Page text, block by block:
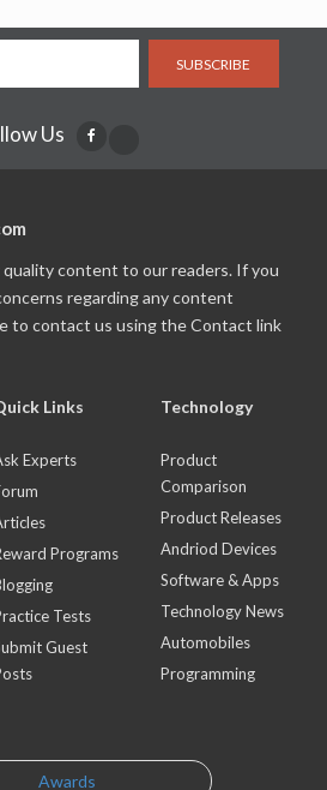
SUBSCRIBE
Us
content to our readers. If you
regarding any content
to contact us using the Contact link
Links
Experts
Programs
Tests
Guest
Technology
Product
Comparison
Product Releases
Andriod Devices
Software & Apps
Technology News
Automobiles
Programming
Awards